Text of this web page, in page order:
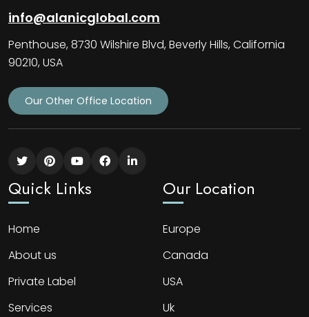
info@alanicglobal.com
Penthouse, 8730 Wilshire Blvd, Beverly Hills, California
90210, USA
Our Other Office Location
Quick Links
Home
About us
Private Label
Services
Our Location
Europe
Canada
USA
Uk